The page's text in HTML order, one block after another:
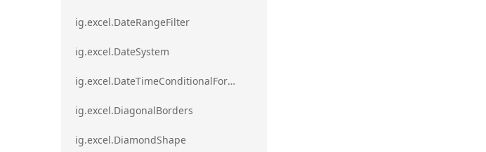
ig.excel.DateRangeFilter
ig.excel.DateSystem
ig.excel.DateTimeConditionalFormat
ig.excel.DiagonalBorders
ig.excel.DiamondShape